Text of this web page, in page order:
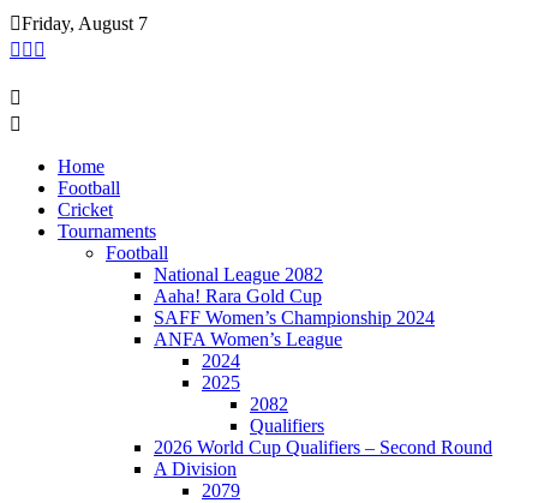
Skip
to
content
Friday, August 7
Home
Football
Cricket
Tournaments
Football
National League 2082
Aaha! Rara Gold Cup
SAFF Women’s Championship 2024
ANFA Women’s League
2024
2025
2082
Qualifiers
2026 World Cup Qualifiers – Second Round
A Division
2079